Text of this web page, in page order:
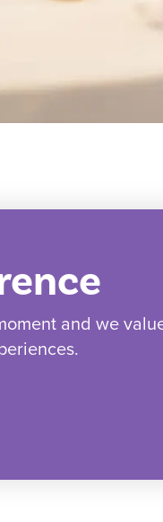
and we